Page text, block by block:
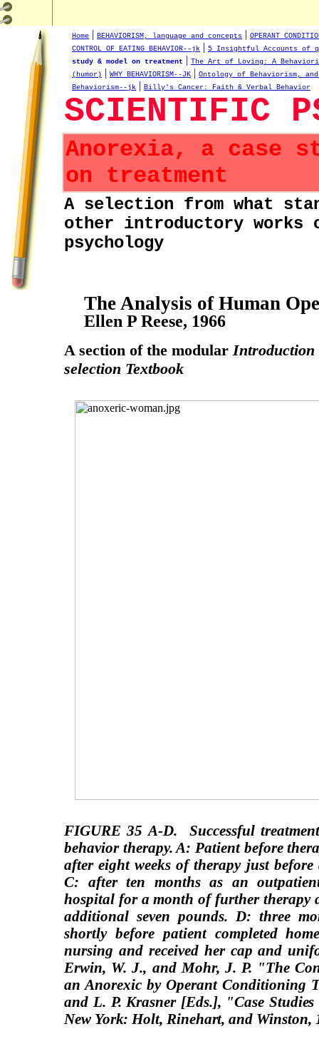
Home | BEHAVIORISM, language and concepts | OPERANT
CONTROL OF EATING BEHAVIOR--jk | 5 Insightful Accounts of
study & model on treatment | The Art of Loving: A
(humor) | WHY BEHAVIORISM--JK | Ontology of Behaviorism,
Behaviorism--jk | Billy's Cancer: Faith & Verbal Behavior
SCIENTIFIC
Anorexia, a case
on treatment
A selection from what
other introductory
psychology
The Analysis of Human
Ellen P Reese, 1966
A section of the modular Introduction
selection Textbook
FIGURE 35 A-D.
Successful
behavior therapy. A: Patient before
after eight weeks of therapy just
C: after ten months as an
hospital for a month of further therapy
additional seven pounds. D: three
shortly before patient completed
nursing and received her cap and
Erwin, W. J., and Mohr, J. P. "The
an Anorexic by Operant Conditioning
and L. P. Krasner [Eds.], "Case
New York: Holt, Rinehart, and Winston,